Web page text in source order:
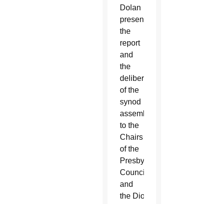
Dolan
presented
the
report
and
the
deliberations
of the
synod
assembly
to the
Chairs
of the
Presbyteral
Council
and
the Diocesan Pastoral